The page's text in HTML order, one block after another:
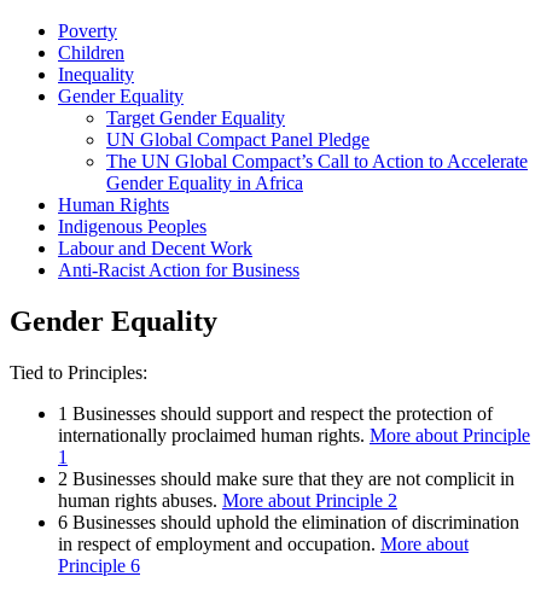
Poverty
Children
Inequality
Gender Equality
Target Gender Equality
UN Global Compact Panel Pledge
The UN Global Compact’s Call to Action to Accelerate
Gender Equality in Africa
Human Rights
Indigenous Peoples
Labour and Decent Work
Anti-Racist Action for Business
Gender Equality
Tied to Principles:
1 Businesses should support and respect the protection of
internationally proclaimed human rights. More about Principle
1
2 Businesses should make sure that they are not complicit in
human rights abuses. More about Principle 2
6 Businesses should uphold the elimination of discrimination
in respect of employment and occupation. More about
Principle 6